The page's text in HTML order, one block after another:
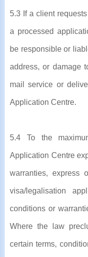
5.3 If a client
a processed
be responsible or
address, or damage
mail service or
Application Centre.
5.4 To the
Application Centre
warranties, express
visa/legalisation
conditions or
Where the law
certain terms,